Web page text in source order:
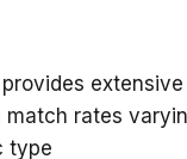
match rates
type